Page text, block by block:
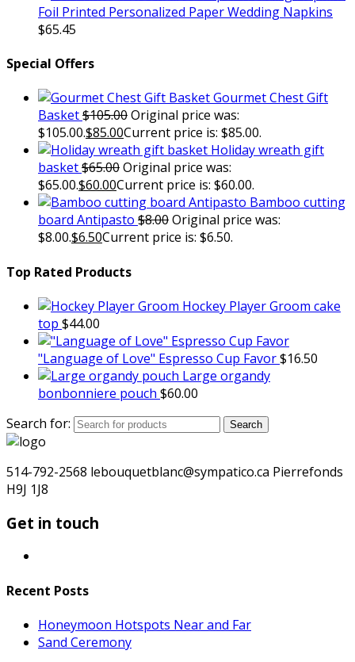
Foil Printed Personalized Paper Wedding Napkins
$65.45
Special Offers
Gourmet Chest Gift
Basket$105.00Original price was:
$105.00.$85.00Current price is: $85.00.
Holiday wreath gift
basket$65.00Original price was:
$65.00.$60.00Current price is: $60.00.
Bamboo cutting
board Antipasto $8.00Original price was:
$8.00.$6.50Current price is: $6.50.
Top Rated Products
Hockey Player Groom cake
top $44.00
"Language of Love" Espresso Cup Favor$16.50
Large organdy
bonbonniere pouch $60.00
Search for:
Search
514-792-2568 lebouquetblanc@sympatico.ca Pierrefonds
H9J 1J8
Get in touch
Recent Posts
Honeymoon Hotspots Near and Far
Sand Ceremony